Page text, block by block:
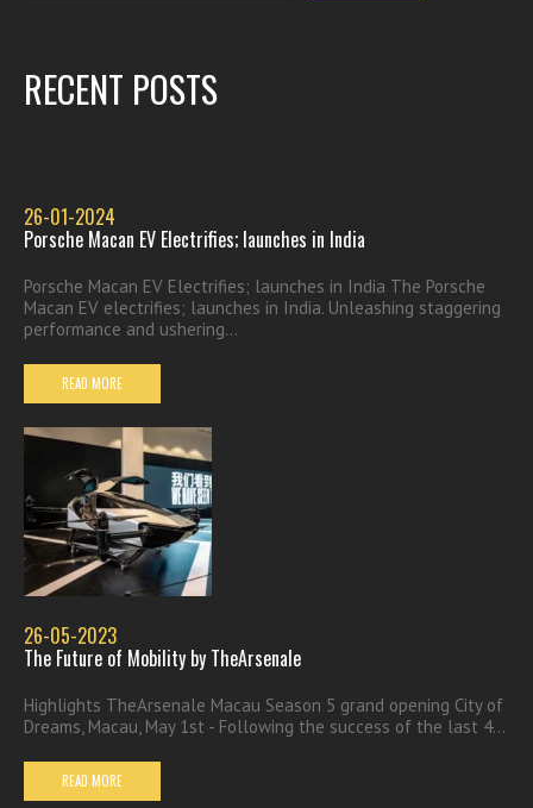
RECENT POSTS
26-01-2024
Porsche Macan EV Electrifies; launches in India
Porsche Macan EV Electrifies; launches in India The Porsche
Macan EV electrifies; launches in India. Unleashing staggering
performance and ushering...
READ MORE
26-05-2023
The Future of Mobility by TheArsenale
Highlights TheArsenale Macau Season 5 grand opening City of
Dreams, Macau, May 1st - Following the success of the last 4...
READ MORE